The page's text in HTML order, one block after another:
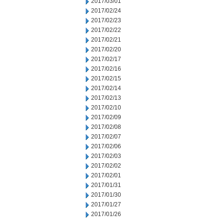
2017/02/24
2017/02/23
2017/02/22
2017/02/21
2017/02/20
2017/02/17
2017/02/16
2017/02/15
2017/02/14
2017/02/13
2017/02/10
2017/02/09
2017/02/08
2017/02/07
2017/02/06
2017/02/03
2017/02/02
2017/02/01
2017/01/31
2017/01/30
2017/01/27
2017/01/26